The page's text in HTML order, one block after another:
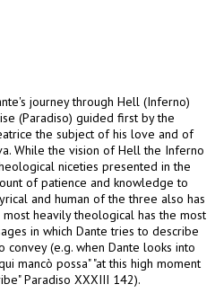
journey through Hell (Inferno)
(Paradiso) guided first by the
the subject of his love and of
While the vision of Hell the Inferno
niceties presented in the
of patience and knowledge to
and human of the three also has
heavily theological has the most
in which Dante tries to describe
convey (e.g. when Dante looks into
mancò possa" "at this high moment
Paradiso XXXIII 142).